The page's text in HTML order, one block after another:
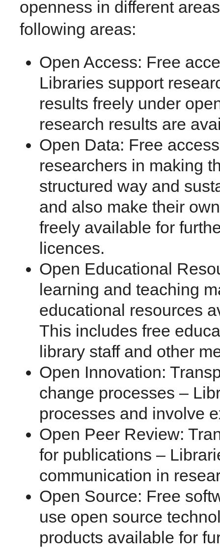
openness in different
following areas:
Open Access: Free
Libraries support
results freely under
research results are
Open Data: Free
researchers in making
structured way and
and also make their
freely available for
licences.
Open Educational
learning and teaching
educational resources
This includes free
library staff and other
Open Innovation:
change processes –
processes and involve
Open Peer Review:
for publications –
communication in
Open Source: Free
use open source
products available for